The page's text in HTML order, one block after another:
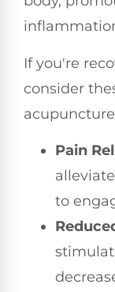
If you're
consider
Pain
to